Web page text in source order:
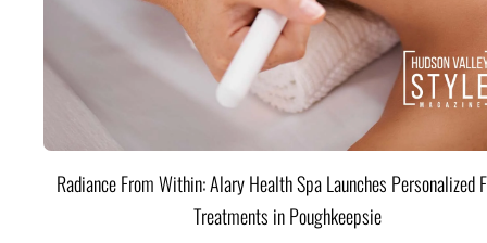
Radiance From Within: Alary Health Spa Launches Personalized
Treatments in Poughkeepsie